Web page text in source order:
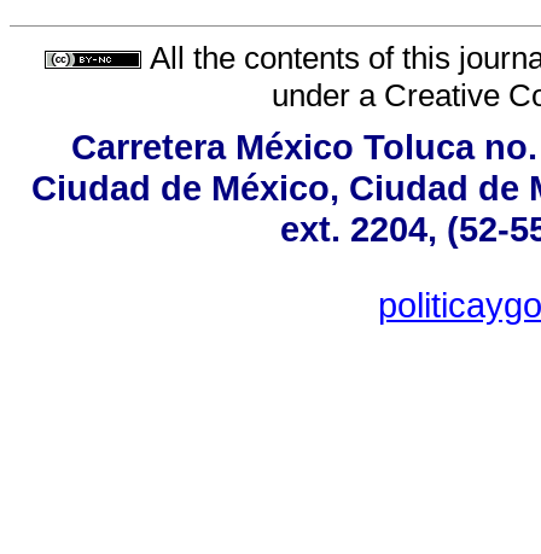
All the contents of this
under a Creative
Carretera México Toluca
Ciudad de México, Ciudad de
ext. 2204, (52-